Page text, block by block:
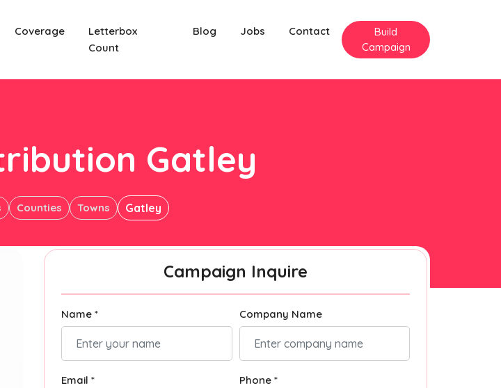
Coverage
Letterbox
Count
Blog Jobs Contact
Build
Campaign
Gatley
Counties Towns Gatley
Campaign Inquire
Name * Company Name
Email * Phone *